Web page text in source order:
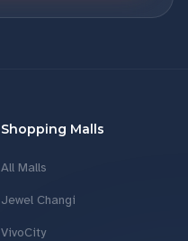
Shopping Malls
All Malls
Jewel Changi
VivoCity